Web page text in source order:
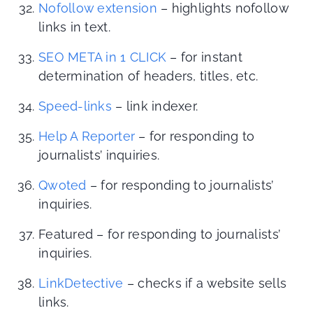
Nofollow extension – highlights nofollow
links in text.
SEO META in 1 CLICK – for instant
determination of headers, titles, etc.
Speed-links – link indexer.
Help A Reporter – for responding to
journalists’ inquiries.
Qwoted – for responding to journalists’
inquiries.
Featured – for responding to journalists’
inquiries.
LinkDetective – checks if a website sells
links.